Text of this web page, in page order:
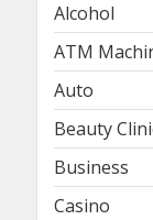
Alcohol
ATM
Auto
Beauty
Business
Casino